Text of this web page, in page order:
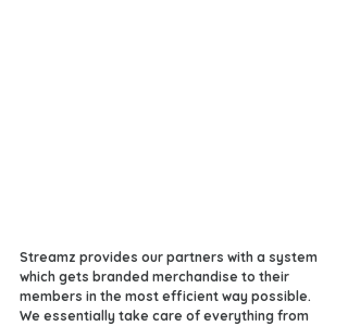
Streamz provides our partners with a system
which gets branded merchandise to their
members in the most efficient way possible.
We essentially take care of everything from